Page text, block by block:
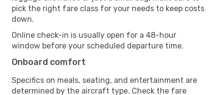
pick the right fare class for your needs to keep costs
down.
Online check-in is usually open for a 48-hour
window before your scheduled departure time.
Onboard comfort
Specifics on meals, seating, and entertainment are
determined by the aircraft type. Check the fare